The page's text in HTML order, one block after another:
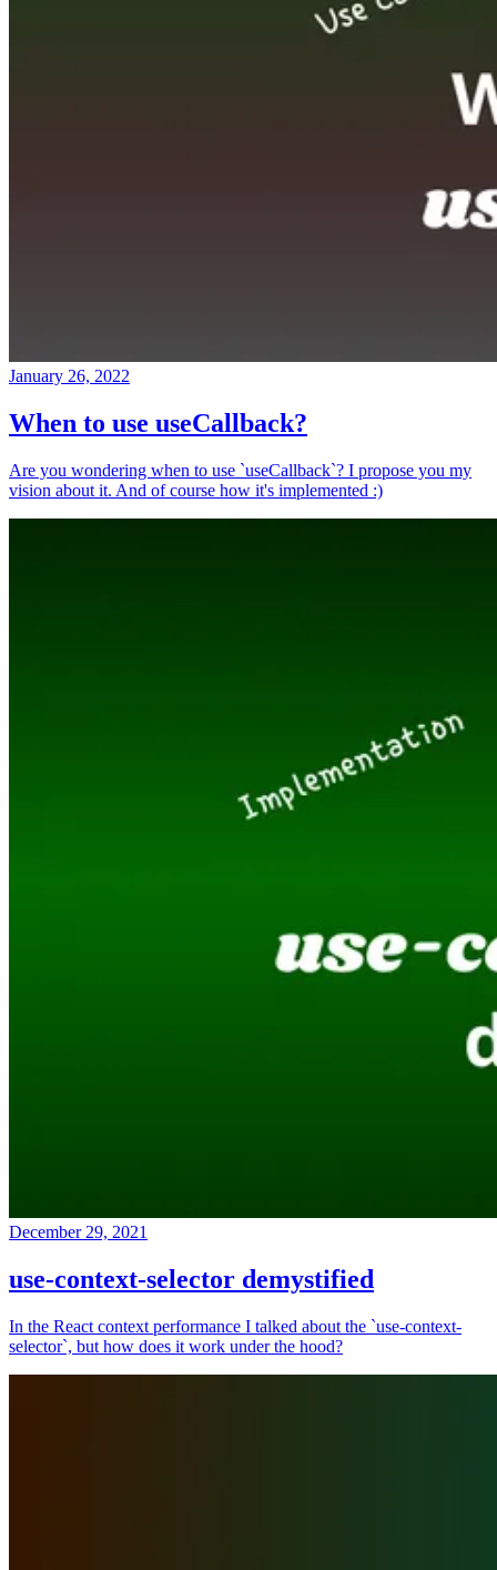
January 26, 2022
When to use useCallback?
Are you wondering when to use `useCallback`? I propose you my
vision about it. And of course how it's implemented :)
December 29, 2021
use-context-selector demystified
In the React context performance I talked about the `use-context-
selector`, but how does it work under the hood?